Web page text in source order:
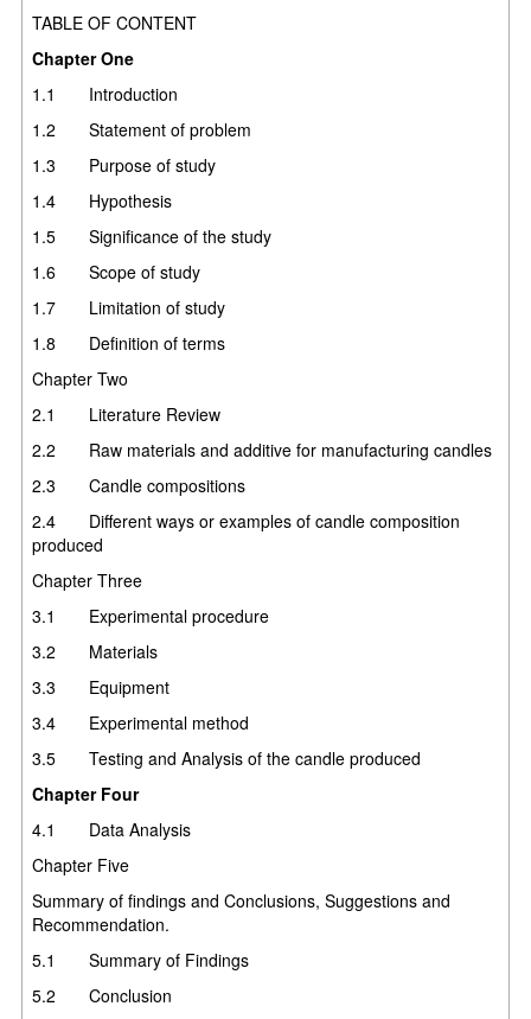
TABLE OF CONTENT
Chapter One
1.1 Introduction
1.2 Statement of problem
1.3 Purpose of study
1.4 Hypothesis
1.5 Significance of the study
1.6 Scope of study
1.7 Limitation of study
1.8 Definition of terms
Chapter Two
2.1 Literature Review
2.2 Raw materials and additive for manufacturing candles
2.3 Candle compositions
2.4 Different ways or examples of candle composition
produced
Chapter Three
3.1 Experimental procedure
3.2 Materials
3.3 Equipment
3.4 Experimental method
3.5 Testing and Analysis of the candle produced
Chapter Four
4.1 Data Analysis
Chapter Five
Summary of findings and Conclusions, Suggestions and
Recommendation.
5.1 Summary of Findings
5.2 Conclusion